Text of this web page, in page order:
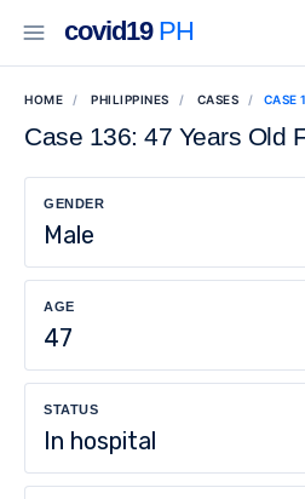
covid19PH
HOME PHILIPPINES CASES CASE
Case 136: 47 Years Old
GENDER
Male
AGE
47
STATUS
In hospital